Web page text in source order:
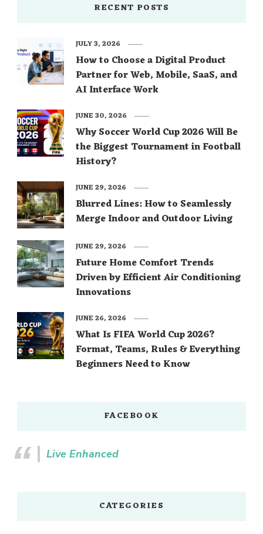
RECENT POSTS
How to Choose a Digital Product
Partner for Web, Mobile, SaaS, and
AI Interface Work
JULY 3, 2026
Why Soccer World Cup 2026 Will Be
the Biggest Tournament in Football
History?
JUNE 30, 2026
Blurred Lines: How to Seamlessly
Merge Indoor and Outdoor Living
JUNE 29, 2026
Future Home Comfort Trends
Driven by Efficient Air Conditioning
Innovations
JUNE 29, 2026
What Is FIFA World Cup 2026?
Format, Teams, Rules & Everything
Beginners Need to Know
JUNE 26, 2026
FACEBOOK
Live Enhanced
CATEGORIES